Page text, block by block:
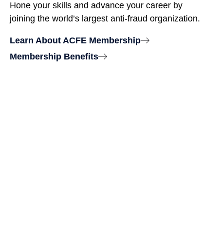
Hone your skills and advance your career by
joining the world’s largest anti-fraud organization.
Learn About ACFE Membership
Membership Benefits